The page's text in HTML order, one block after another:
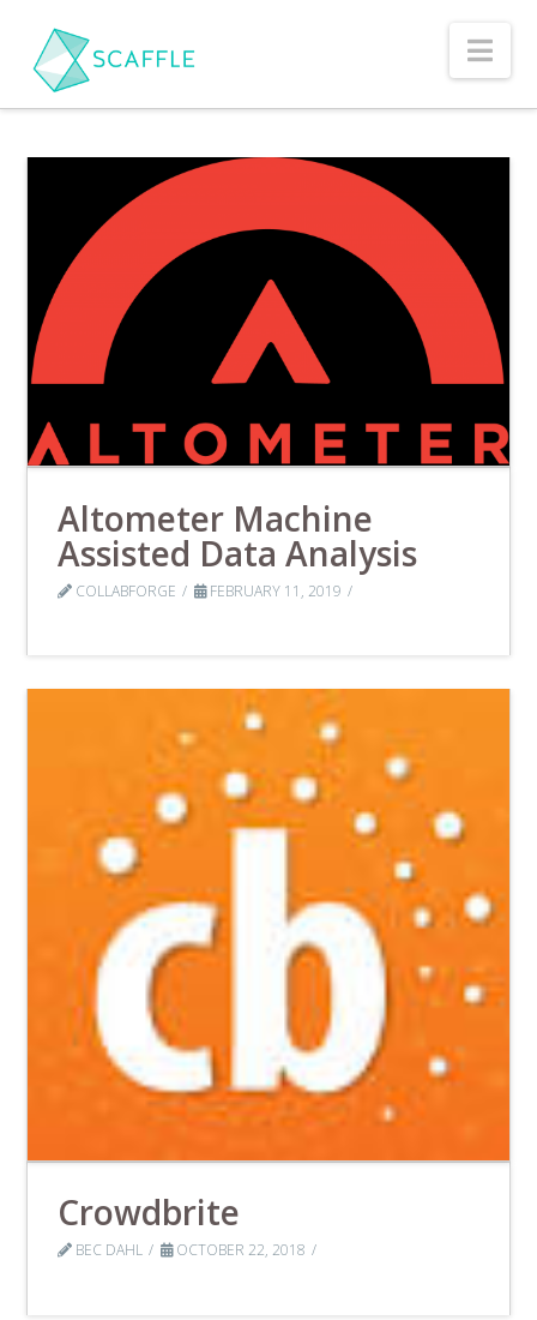
Altometer Machine
Assisted Data Analysis
COLLABFORGE FEBRUARY 11, 2019
Crowdbrite
BEC DAHL OCTOBER 22, 2018